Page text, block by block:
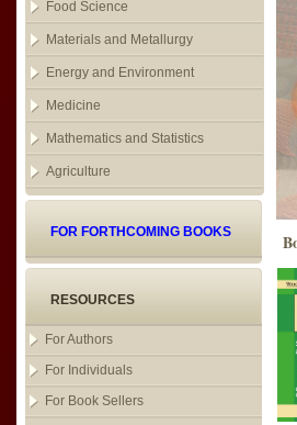
Food Science
Materials and Metallurgy
Energy and Environment
Medicine
Mathematics and Statistics
Agriculture
FOR FORTHCOMING BOOKS
RESOURCES
For Authors
For Individuals
For Book Sellers